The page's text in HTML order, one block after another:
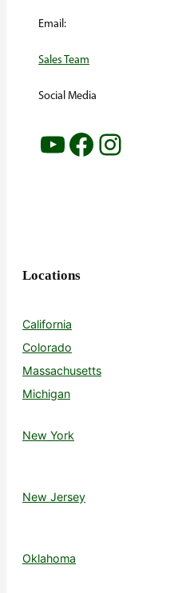
Email:
Sales Team
Social Media
YouTube Facebook Instagram
Locations
California
Colorado
Massachusetts
Michigan
New York
New Jersey
Oklahoma